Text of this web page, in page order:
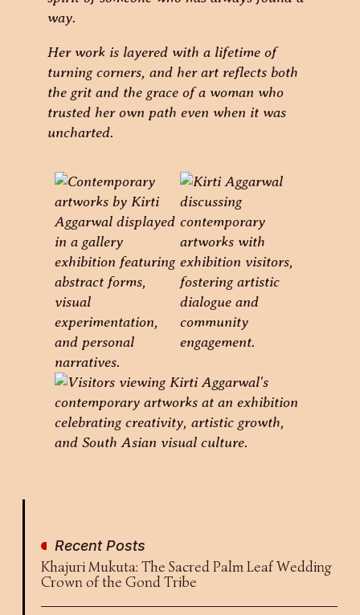
way.
Her work is layered with a lifetime of
turning corners, and her art reflects both
the grit and the grace of a woman who
trusted her own path even when it was
uncharted.
Recent Posts
Khajuri Mukuta: The Sacred Palm Leaf Wedding
Crown of the Gond Tribe